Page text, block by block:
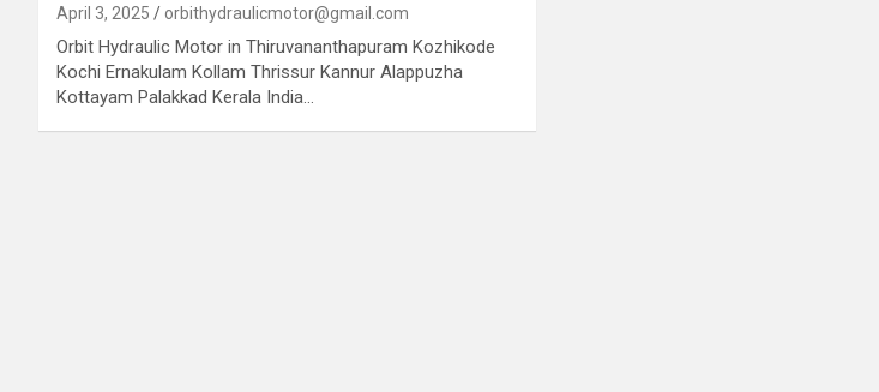
April 3, 2025 orbithydraulicmotor@gmail.com
Orbit Hydraulic Motor in Thiruvananthapuram Kozhikode
Kochi Ernakulam Kollam Thrissur Kannur Alappuzha
Kottayam Palakkad Kerala India…